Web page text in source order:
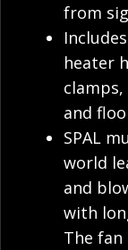
from
heater
and
SPAL
world
and
with
The fan